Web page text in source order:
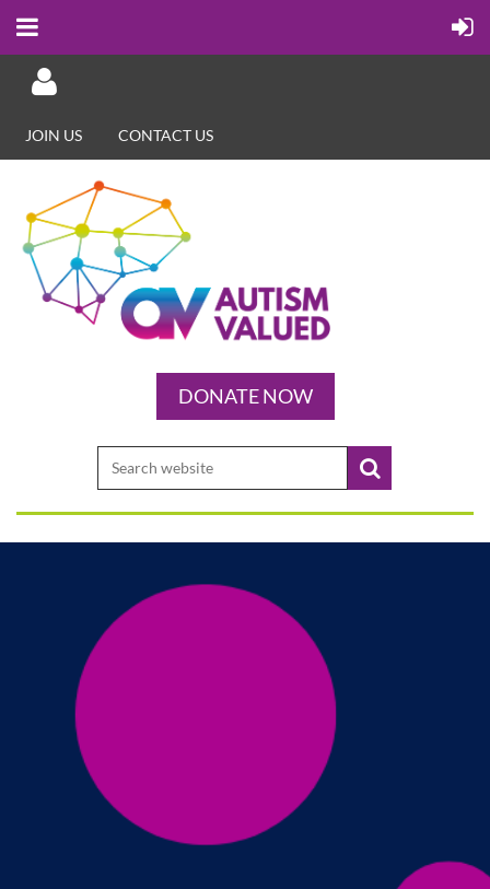
Log in
JOIN US CONTACT US
DONATE NOW